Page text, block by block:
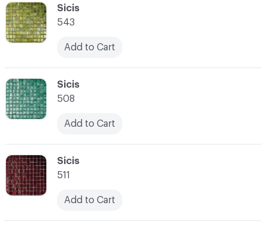
C-000043
Sicis
511
Add to Cart
C-000042
Sicis
508
Add to Cart
C-000041
Sicis
543
Add to Cart